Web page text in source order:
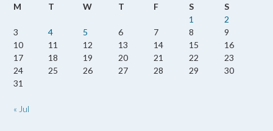
M
T W T F S
S
1
2
3
4 5 6 7 8
9
10
11 12 13 14 15
16
17
18 19 20 21 22
23
24
25 26 27 28 29
30
31
« Jul